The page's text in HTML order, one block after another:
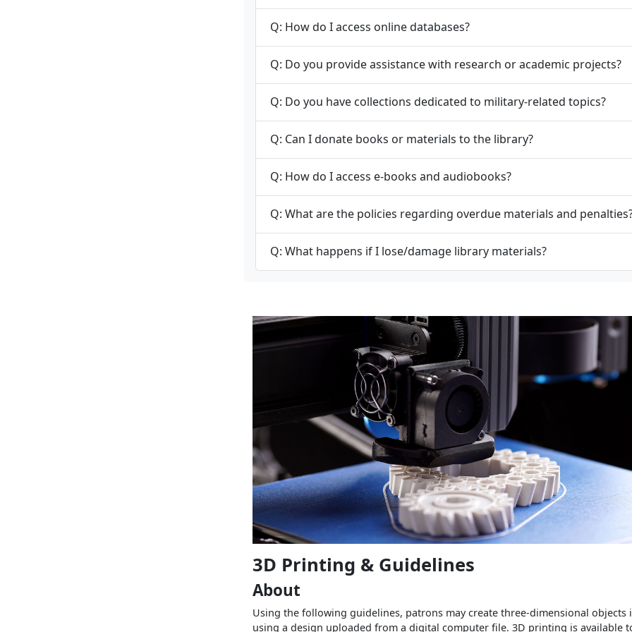
Q: How do I access online databases?
Q: Do you provide assistance with research or academic projects?
Q: Do you have collections dedicated to military-related topics?
Q: Can I donate books or materials to the library?
Q: How do I access e-books and audiobooks?
Q: What are the policies regarding overdue materials and
Q: What happens if I lose/damage library materials?
3D Printing & Guidelines
About
Using the following guidelines, patrons may create three-dimensional objects
using a design uploaded from a digital computer file. 3D printing is available